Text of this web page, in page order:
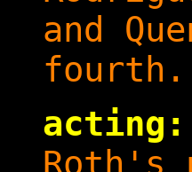
and
fourth.
acting:
Roth's